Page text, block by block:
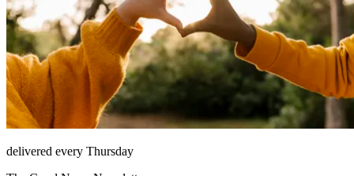
delivered every Thursday